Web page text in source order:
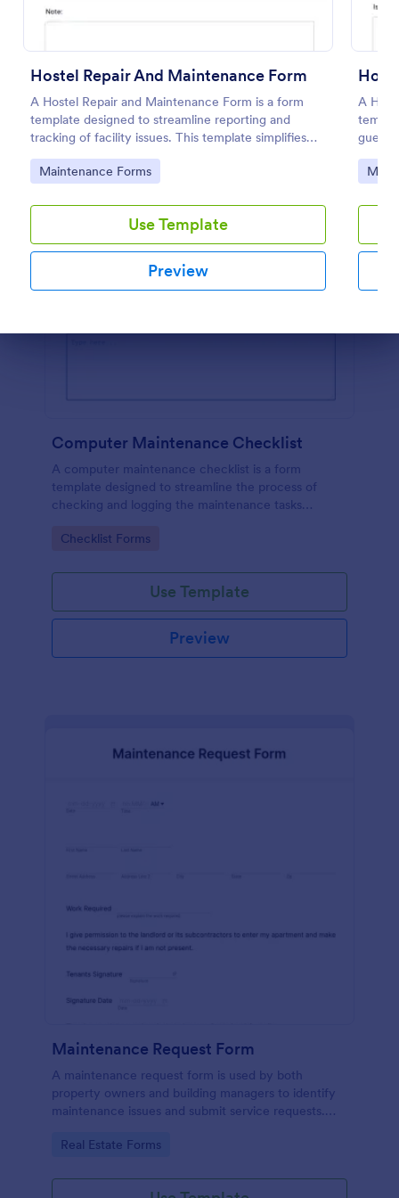
Hostel Repair And Maintenance Form
A Hostel Repair and Maintenance Form is a form
template designed to streamline reporting and
tracking of facility issues. This template simplifies
reporting, accelerates response times, and
enhances overall hostel management. Ensure quick
Go to Category:
Maintenance Forms
Use Template
Preview
A
guests
Go
Computer Maintenance Checklist
A computer maintenance checklist is a form
template designed to streamline the process of
checking and logging the maintenance tasks
Go to Category:
Checklist Forms
Use Template
Preview
Maintenance Request Form
A maintenance request form is used by both
property owners and building managers to identify
maintenance issues and submit service requests.
Go to Category:
Real Estate Forms